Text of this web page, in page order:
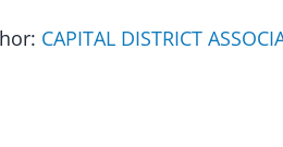
CAPITAL DISTRICT